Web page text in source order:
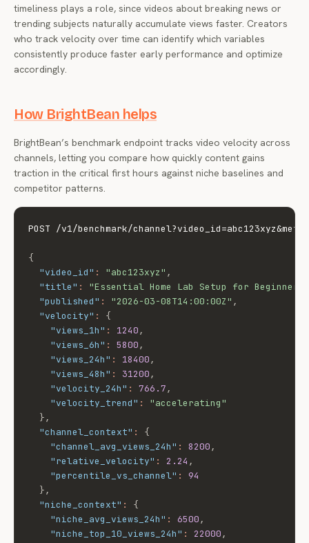
timeliness plays a role, since videos about breaking news or
trending subjects naturally accumulate views faster. Creators
who track velocity over time can identify which variables
consistently produce faster early performance and optimize
accordingly.
How BrightBean helps
BrightBean’s benchmark endpoint tracks video velocity across
channels, letting you compare how quickly content gains
traction in the critical first hours against niche baselines and
competitor patterns.
POST /v1/benchmark/
{
"video_id" : "abc123xyz" ,
"title" :
"Essential Home Lab Setup for Beginners"
"published" : "2026-03-08T14:00:00Z" ,
"velocity" :
{
"views_1h" : 1240,
"views_6h" : 5800,
"views_24h" : 18400,
"views_48h" : 31200,
"velocity_24h" : 766.7,
"velocity_trend" :
"accelerating"
},
"channel_context" :
{
"channel_avg_views_24h" : 8200,
"relative_velocity" : 2.24 ,
"percentile_vs_channel" :
94
},
"niche_context" :
{
"niche_avg_views_24h" : 6500,
"niche_top_10_views_24h" : 22000,